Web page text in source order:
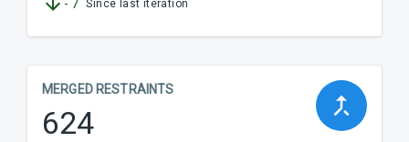
- 7 Since last iteration
MERGED RESTRAINTS
624